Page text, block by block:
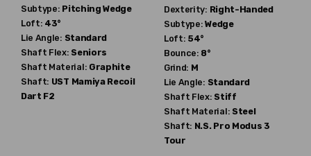
Subtype: Pitching Wedge
Loft: 43°
Lie Angle: Standard
Shaft Flex: Seniors
Shaft Material: Graphite
Shaft: UST Mamiya Recoil
Dart F2
Dexterity: Right-Handed
Subtype: Wedge
Loft: 54°
Bounce: 8°
Grind: M
Lie Angle: Standard
Shaft Flex: Stiff
Shaft Material: Steel
Shaft: N.S. Pro Modus 3
Tour